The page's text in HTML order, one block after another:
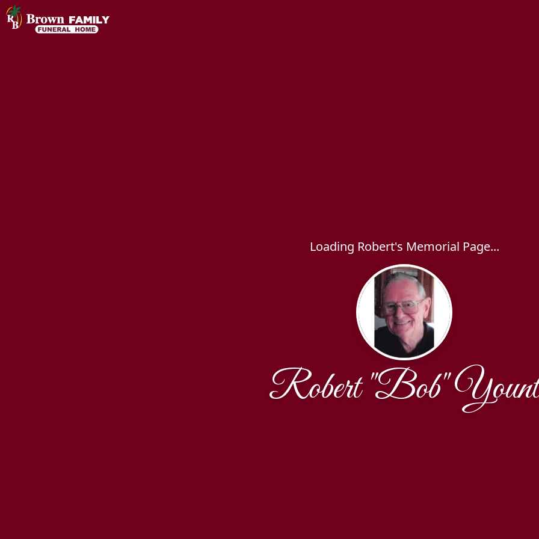
Loading Robert's Memorial Page...
Robert "Bob" Yount